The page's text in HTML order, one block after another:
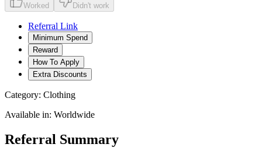
Worked Didn't work
Referral Link
Minimum Spend
Reward
How To Apply
Extra Discounts
Category: Clothing
Available in: Worldwide
Referral Summary